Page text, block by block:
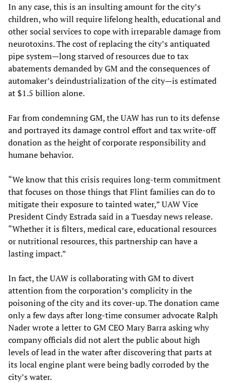
In any case, this is an insulting amount for the city’s
children, who will require lifelong health, educational and
other social services to cope with irreparable damage from
neurotoxins. The cost of replacing the city’s antiquated
pipe system—long starved of resources due to tax
abatements demanded by GM and the consequences of
automaker’s deindustrialization of the city—is estimated
at $1.5 billion alone.
Far from condemning GM, the UAW has run to its defense
and portrayed its damage control effort and tax write-off
donation as the height of corporate responsibility and
humane behavior.
“We know that this crisis requires long-term commitment
that focuses on those things that Flint families can do to
mitigate their exposure to tainted water,” UAW Vice
President Cindy Estrada said in a Tuesday news release.
“Whether it is filters, medical care, educational resources
or nutritional resources, this partnership can have a
lasting impact.”
In fact, the UAW is collaborating with GM to divert
attention from the corporation’s complicity in the
poisoning of the city and its cover-up. The donation came
only a few days after long-time consumer advocate Ralph
Nader wrote a letter to GM CEO Mary Barra asking why
company officials did not alert the public about high
levels of lead in the water after discovering that parts at
its local engine plant were being badly corroded by the
city’s water.